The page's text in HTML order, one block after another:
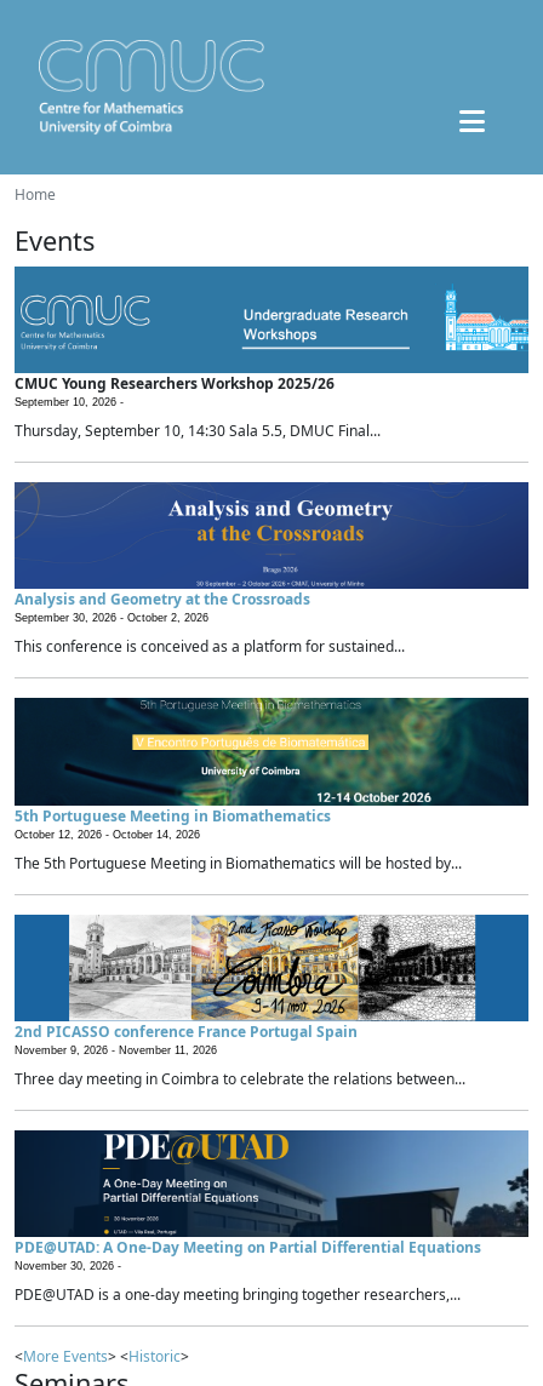
Home
Events
CMUC Young Researchers Workshop 2025/26
September 10, 2026 -
Thursday, September 10, 14:30 Sala 5.5, DMUC Final...
Analysis and Geometry at the Crossroads
September 30, 2026 - October 2, 2026
This conference is conceived as a platform for sustained...
5th Portuguese Meeting in Biomathematics
October 12, 2026 - October 14, 2026
The 5th Portuguese Meeting in Biomathematics will be hosted by...
2nd PICASSO conference France Portugal Spain
November 9, 2026 - November 11, 2026
Three day meeting in Coimbra to celebrate the relations between...
PDE@UTAD: A One-Day Meeting on Partial Differential Equations
November 30, 2026 -
PDE@UTAD is a one-day meeting bringing together researchers,...
<More Events> <Historic>